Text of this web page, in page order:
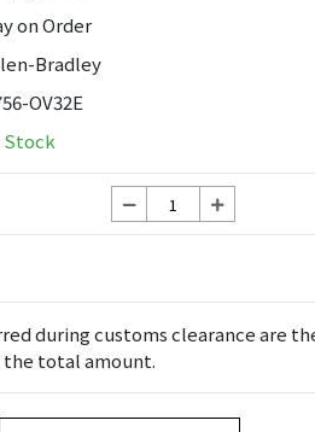
on Order
Bradley
OV32E
Stock
during customs clearance are
the total amount.